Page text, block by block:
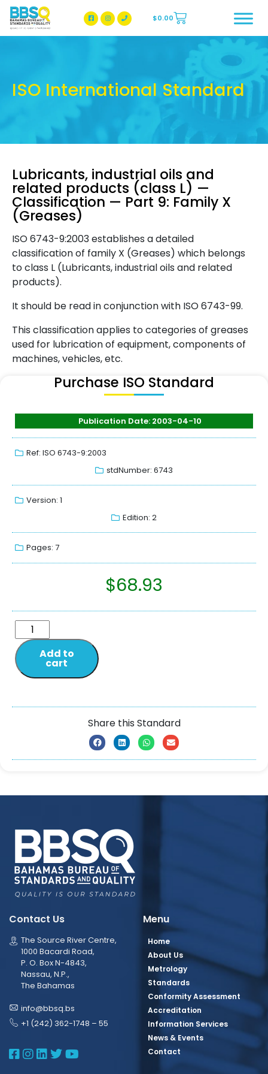
BBSQ Facebook Page
BBSQ Instagram Page
$0.00
ISO International Standard
Lubricants, industrial oils and
related products (class L) —
Classification — Part 9: Family X
(Greases)
ISO 6743-9:2003 establishes a detailed
classification of family X (Greases) which belongs
to class L (Lubricants, industrial oils and related
products).
It should be read in conjunction with ISO 6743-99.
This classification applies to categories of greases
used for lubrication of equipment, components of
machines, vehicles, etc.
Purchase ISO Standard
Publication Date: 2003-04-10
Ref: ISO 6743-9:2003
stdNumber: 6743
Version: 1
Edition: 2
Pages: 7
$68.93
Add to
cart
Share this Standard
Contact Us
The Source River Centre,
1000 Bacardi Road,
P. O. Box N-4843,
Nassau, N.P.,
The Bahamas
info@bbsq.bs
+1 (242) 362-1748 – 55
BBSQ Facebook Page
BBSQ Instagram Page
BBSQ Linkedin Page
BBSQ Twitter Page
BBSQ Youtube Page
Menu
Home
About Us
Metrology
Standards
Conformity Assessment
Accreditation
Information Services
News & Events
Contact